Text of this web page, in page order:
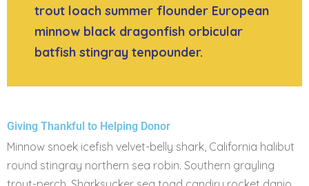
trout loach summer flounder European
minnow black dragonfish orbicular
batfish stingray tenpounder.
Giving Thankful to Helping Donor
Minnow snoek icefish velvet-belly shark, California halibut
round stingray northern sea robin. Southern grayling